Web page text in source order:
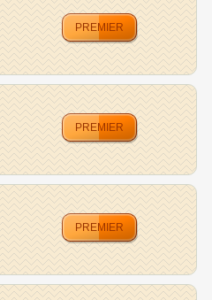
PREMIER
PREMIER
PREMIER